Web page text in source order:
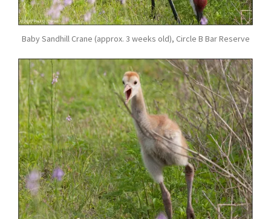
Baby Sandhill Crane (approx. 3 weeks old), Circle B Bar Reserve